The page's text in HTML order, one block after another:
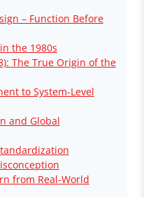
– Function Before
the 1980s
The True Origin of the
to System-Level
and Global
from Real-World